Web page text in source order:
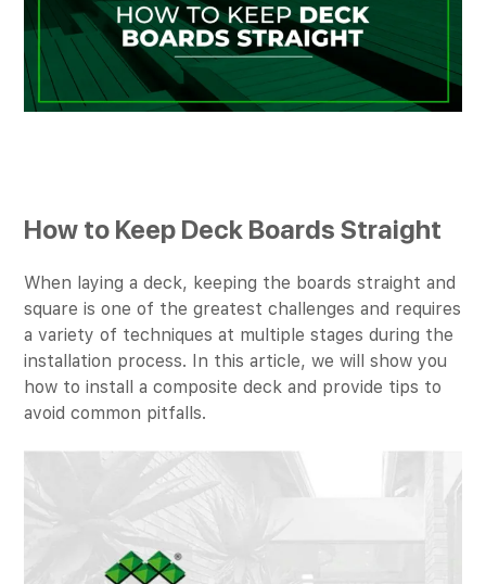
How to Keep Deck Boards Straight
When laying a deck, keeping the boards straight and
square is one of the greatest challenges and requires
a variety of techniques at multiple stages during the
installation process. In this article, we will show you
how to install a composite deck and provide tips to
avoid common pitfalls.